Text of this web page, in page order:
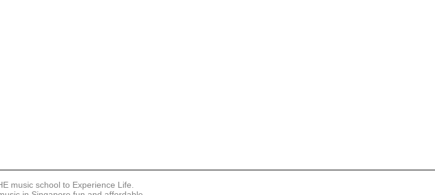
music school to Experience Life.